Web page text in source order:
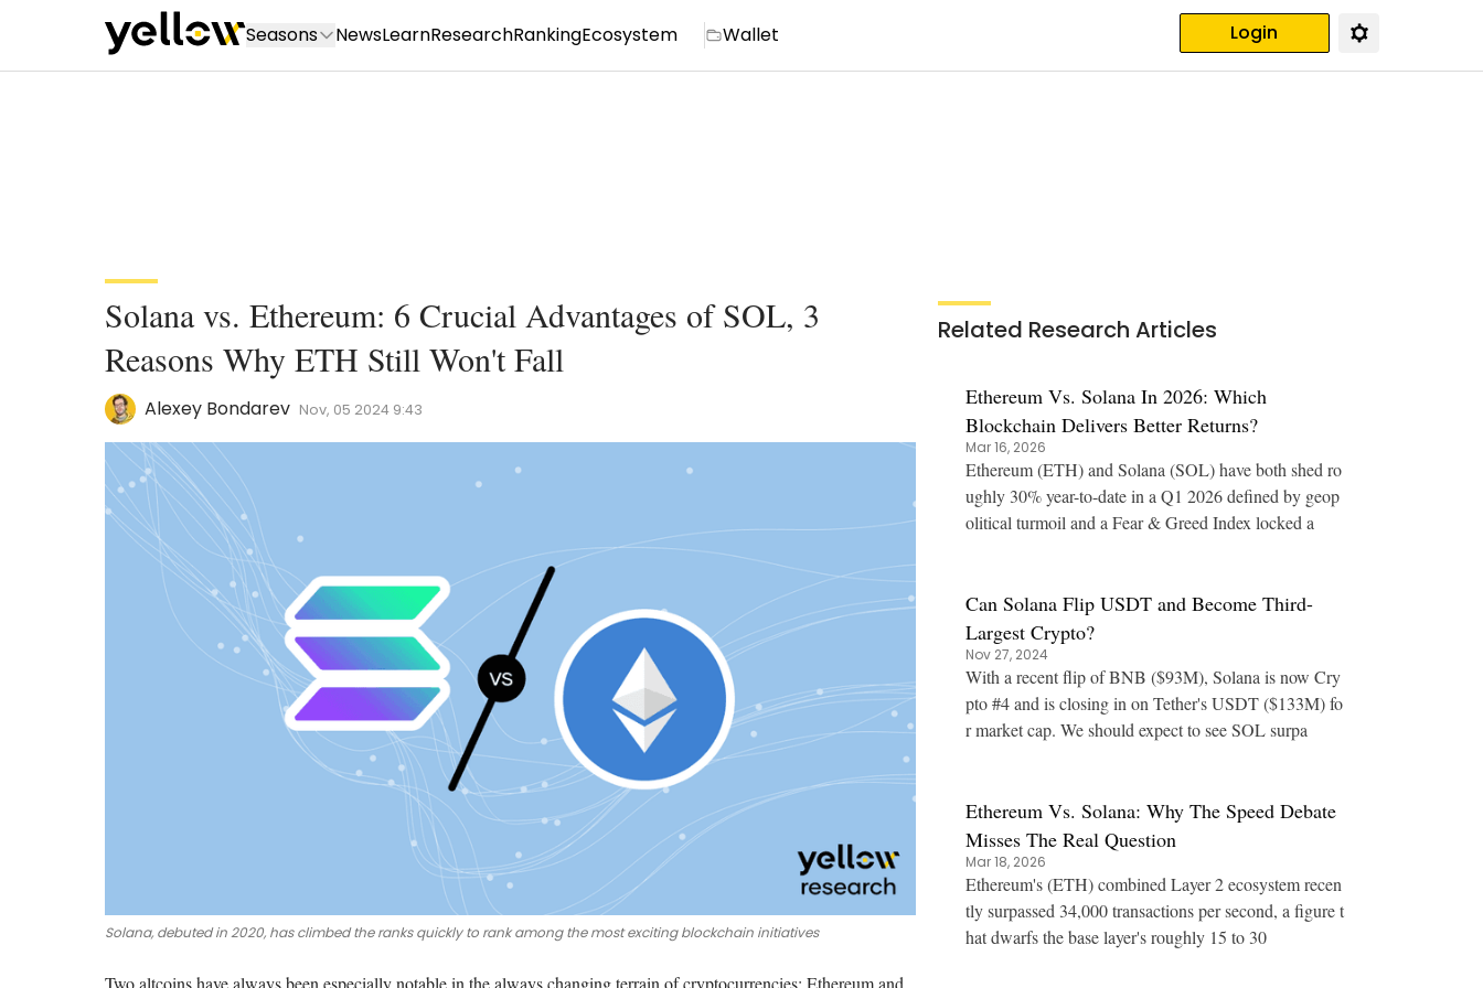
Seasons NewsLearnResearchRankingEcosystem Wallet Login
Solana vs. Ethereum: 6 Crucial Advantages of SOL, 3
Reasons Why ETH Still Won't Fall
Alexey Bondarev Nov, 05 2024 9:43
Solana, debuted in 2020, has climbed the ranks quickly to rank among the most exciting blockchain initiatives
Two altcoins have always been especially notable in the always changing terrain of cryptocurrencies: Ethereumand
Related Research Articles
Ethereum Vs. Solana In 2026: Which
Blockchain Delivers Better Returns?
Mar 16, 2026
Ethereum (ETH) and Solana (SOL) have both shed ro
ughly 30% year-to-date in a Q1 2026 defined by geop
olitical turmoil and a Fear & Greed Index locked a
Can Solana Flip USDT and Become Third-
Largest Crypto?
Nov 27, 2024
With a recent flip of BNB ($93M), Solana is now Cry
pto #4 and is closing in on Tether's USDT ($133M) fo
r market cap. We should expect to see SOL surpa
Ethereum Vs. Solana: Why The Speed Debate
Misses The Real Question
Mar 18, 2026
Ethereum's (ETH) combined Layer 2 ecosystem recen
tly surpassed 34,000 transactions per second, a figure t
hat dwarfs the base layer's roughly 15 to 30